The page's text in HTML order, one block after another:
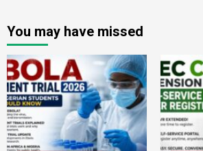
You may have missed